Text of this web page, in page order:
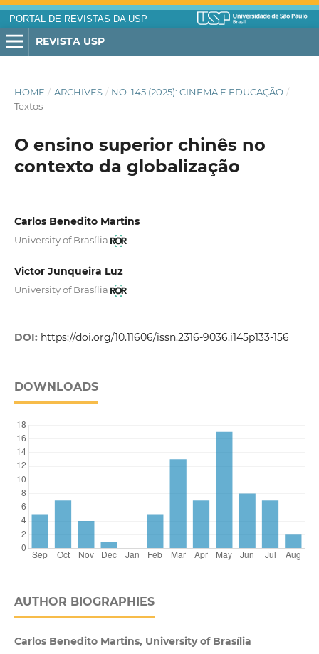
PORTAL DE REVISTAS DA USP
REVISTA USP
HOME / ARCHIVES / NO. 145 (2025): CINEMA E EDUCAÇÃO /
Textos
O ensino superior chinês no
contexto da globalização
Carlos Benedito Martins
University of Brasília
Victor Junqueira Luz
University of Brasília
DOI: https://doi.org/10.11606/issn.2316-9036.i145p133-156
DOWNLOADS
AUTHOR BIOGRAPHIES
Carlos Benedito Martins, University of Brasília